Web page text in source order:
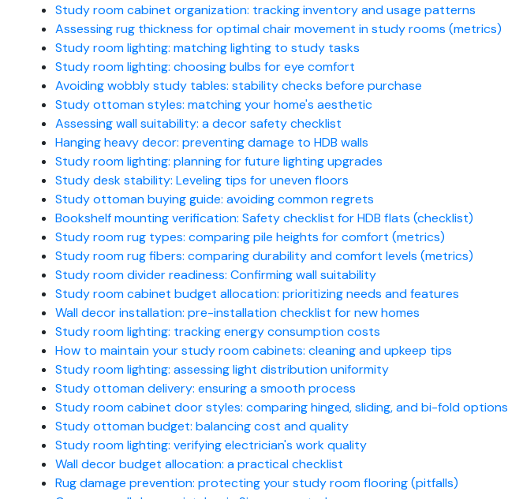
Study room cabinet organization: tracking inventory and usage patterns
Assessing rug thickness for optimal chair movement in study rooms (metrics)
Study room lighting: matching lighting to study tasks
Study room lighting: choosing bulbs for eye comfort
Avoiding wobbly study tables: stability checks before purchase
Study ottoman styles: matching your home's aesthetic
Assessing wall suitability: a decor safety checklist
Hanging heavy decor: preventing damage to HDB walls
Study room lighting: planning for future lighting upgrades
Study desk stability: Leveling tips for uneven floors
Study ottoman buying guide: avoiding common regrets
Bookshelf mounting verification: Safety checklist for HDB flats (checklist)
Study room rug types: comparing pile heights for comfort (metrics)
Study room rug fibers: comparing durability and comfort levels (metrics)
Study room divider readiness: Confirming wall suitability
Study room cabinet budget allocation: prioritizing needs and features
Wall decor installation: pre-installation checklist for new homes
Study room lighting: tracking energy consumption costs
How to maintain your study room cabinets: cleaning and upkeep tips
Study room lighting: assessing light distribution uniformity
Study ottoman delivery: ensuring a smooth process
Study room cabinet door styles: comparing hinged, sliding, and bi-fold options
Study ottoman budget: balancing cost and quality
Study room lighting: verifying electrician's work quality
Wall decor budget allocation: a practical checklist
Rug damage prevention: protecting your study room flooring (pitfalls)